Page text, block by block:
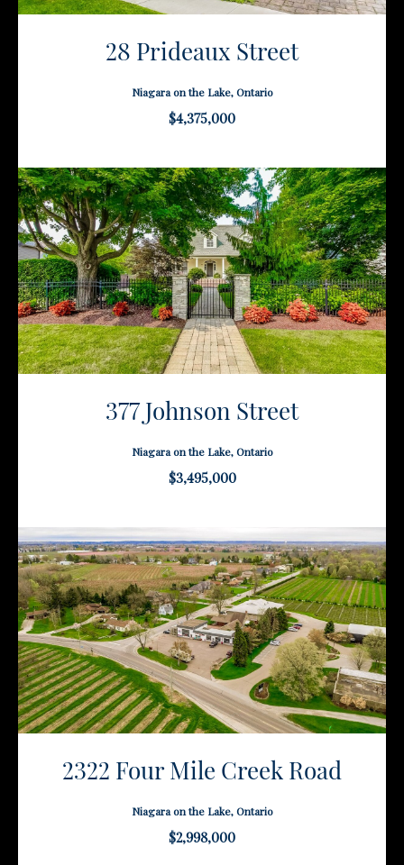
28 Prideaux Street
Niagara on the Lake, Ontario
$4,375,000
377 Johnson Street
Niagara on the Lake, Ontario
$3,495,000
2322 Four Mile Creek Road
Niagara on the Lake, Ontario
$2,998,000